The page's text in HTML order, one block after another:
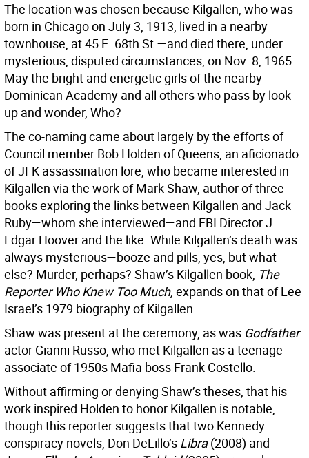
The location was chosen because Kilgallen, who was
born in Chicago on July 3, 1913, lived in a nearby
townhouse, at 45 E. 68th St.—and died there, under
mysterious, disputed circumstances, on Nov. 8, 1965.
May the bright and energetic girls of the nearby
Dominican Academy and all others who pass by look
up and wonder, Who?
The co-naming came about largely by the efforts of
Council member Bob Holden of Queens, an aficionado
of JFK assassination lore, who became interested in
Kilgallen via the work of Mark Shaw, author of three
books exploring the links between Kilgallen and Jack
Ruby—whom she interviewed—and FBI Director J.
Edgar Hoover and the like. While Kilgallen’s death was
always mysterious—booze and pills, yes, but what
else? Murder, perhaps? Shaw’s Kilgallen book, The
Reporter Who Knew Too Much, expands on that of Lee
Israel’s 1979 biography of Kilgallen.
Shaw was present at the ceremony, as was Godfather
actor Gianni Russo, who met Kilgallen as a teenage
associate of 1950s Mafia boss Frank Costello.
Without affirming or denying Shaw’s theses, that his
work inspired Holden to honor Kilgallen is notable,
though this reporter suggests that two Kennedy
conspiracy novels, Don DeLillo’s Libra(2008) and